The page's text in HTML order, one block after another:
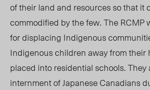
of their land and resources so that it
commodified by the few. The RCMP
for displacing Indigenous
Indigenous children away from their
placed into residential schools.
internment of Japanese Canadians